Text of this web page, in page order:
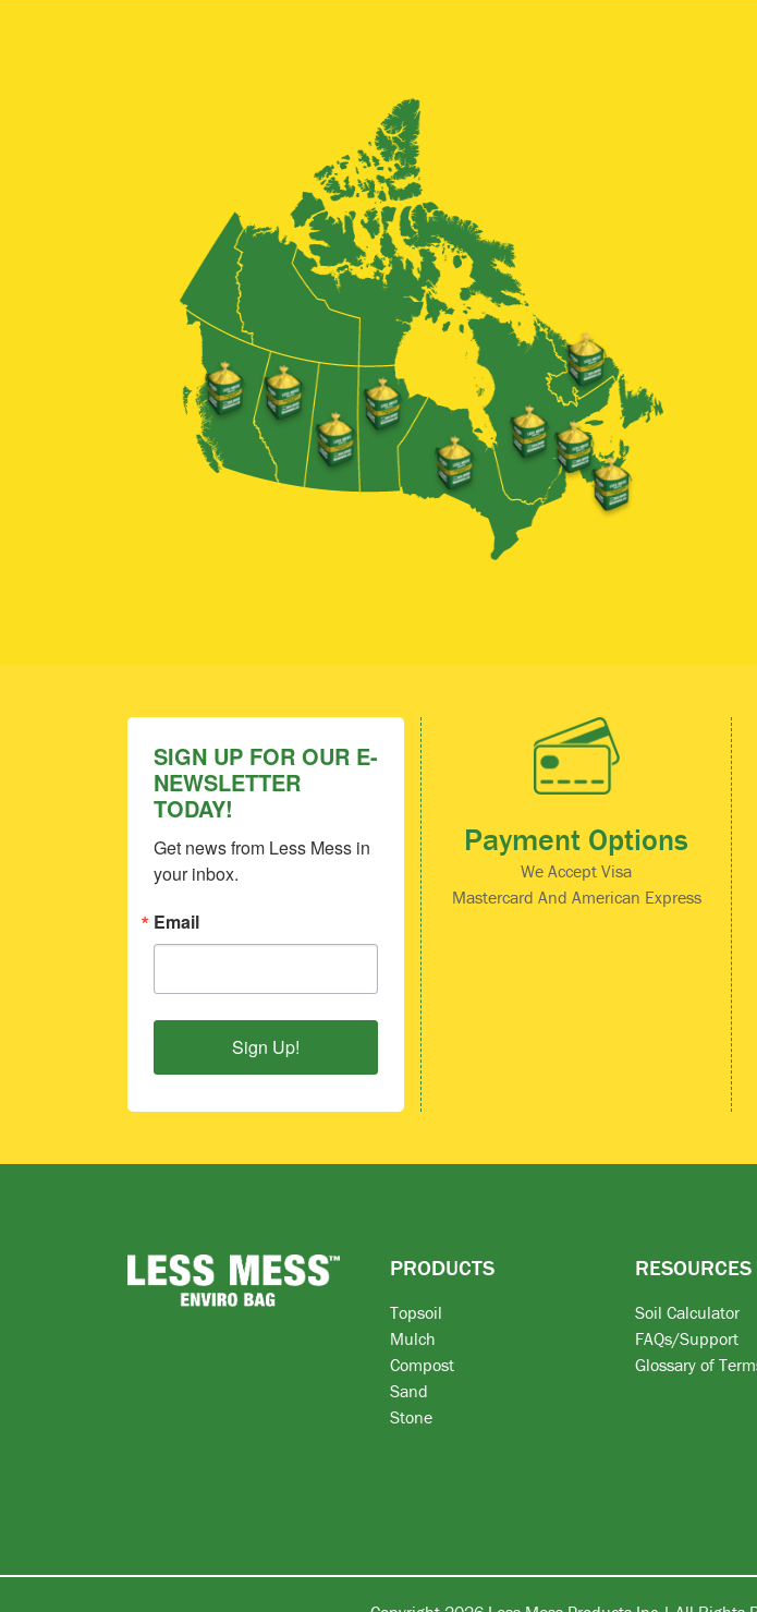
SIGN UP FOR OUR E-
NEWSLETTER
TODAY!
Get news from Less Mess in
your inbox.
Email
Sign Up!
Payment Options
We Accept Visa
Mastercard And American Express
PRODUCTS
Topsoil
Mulch
Compost
Sand
Stone
RESOURCES
Soil Calculator
FAQs/Support
Glossary of